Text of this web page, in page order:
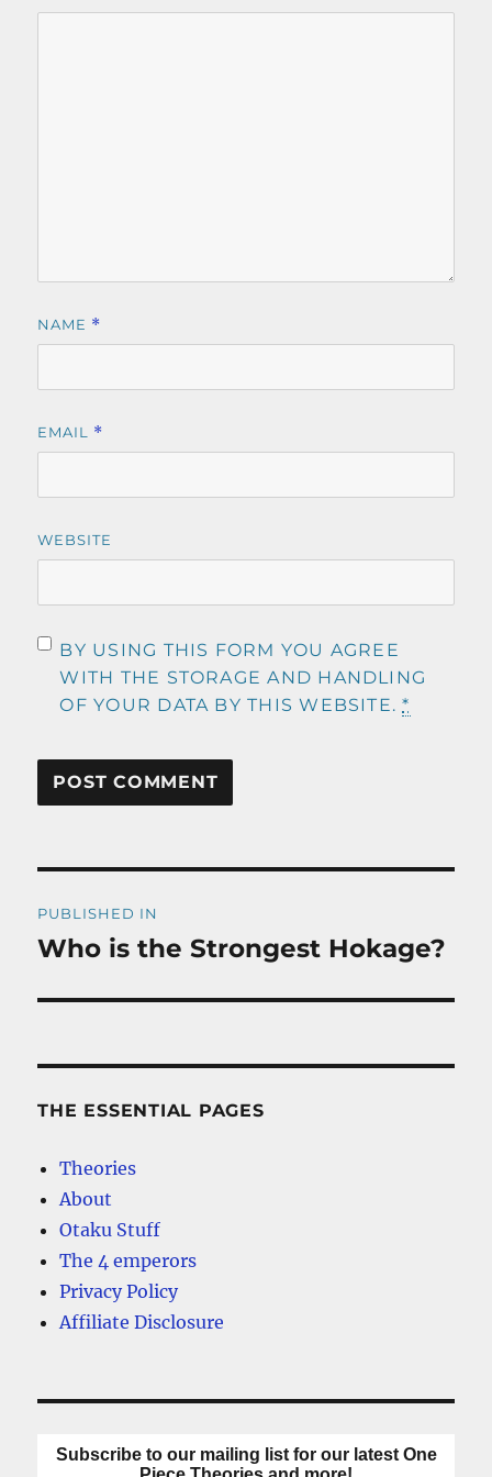
NAME *
EMAIL *
WEBSITE
BY USING THIS FORM YOU AGREE
WITH THE STORAGE AND HANDLING
OF YOUR DATA BY THIS WEBSITE.*
navigation
PUBLISHED IN
Who is the Strongest Hokage?
THE ESSENTIAL PAGES
Theories
About
Otaku Stuff
The 4 emperors
Privacy Policy
Affiliate Disclosure
Subscribe to our mailing list for our latest One